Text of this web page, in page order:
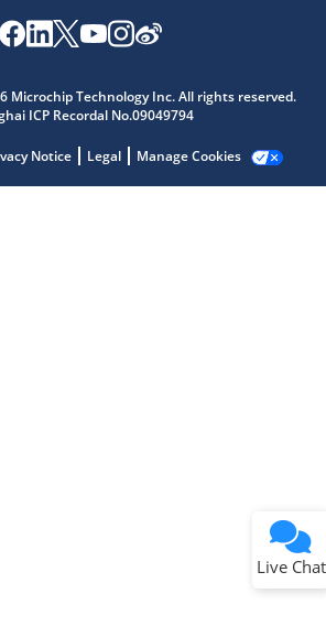
Microchip Technology Inc. All rights reserved.
ICP Recordal No.09049794
Notice Legal Manage Cookies
Live Chat
Chatbot